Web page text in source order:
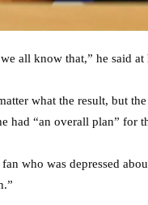
all know that,” he said
what the result, but
had “an overall plan” for
who was depressed